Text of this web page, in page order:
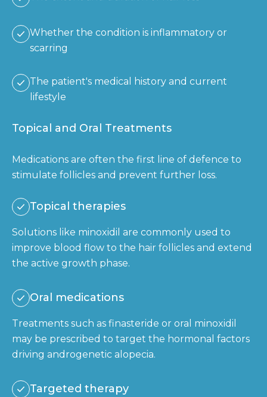
Whether the condition is inflammatory or
scarring
The patient's medical history and current
lifestyle
Topical and Oral Treatments
Medications are often the first line of defence to
stimulate follicles and prevent further loss.
Topical therapies
Solutions like minoxidil are commonly used to
improve blood flow to the hair follicles and extend
the active growth phase.
Oral medications
Treatments such as finasteride or oral minoxidil
may be prescribed to target the hormonal factors
driving androgenetic alopecia.
Targeted therapy